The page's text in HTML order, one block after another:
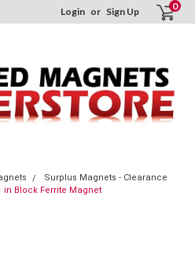
Login or Sign Up 0
Surplus Magnets - Clearance
in Block Ferrite Magnet